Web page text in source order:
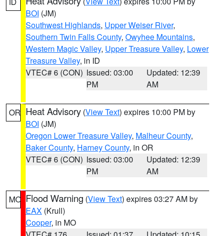
BOI (JM)
Southwest Highlands, Upper Weiser River,
Southern Twin Falls County, Owyhee Mountains,
Western Magic Valley, Upper Treasure Valley, Lower
Treasure Valley, in ID
VTEC# 6 (CON) Issued: 03:00
PM
Updated: 12:39
AM
OR Heat Advisory (View Text) expires 10:00 PM by
BOI (JM)
Oregon Lower Treasure Valley, Malheur County,
Baker County, Harney County, in OR
VTEC# 6 (CON) Issued: 03:00
PM
Updated: 12:39
AM
MO Flood Warning (View Text) expires 03:27 AM by
EAX (Krull)
Cooper, in MO